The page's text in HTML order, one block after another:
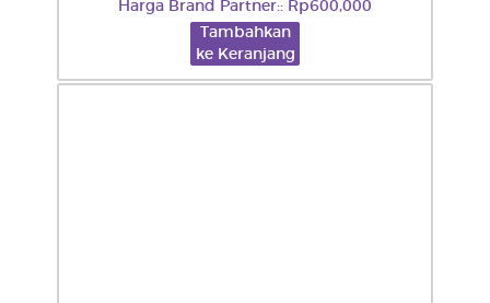
Harga Brand Partner:: Rp600,000
Tambahkan
ke Keranjang